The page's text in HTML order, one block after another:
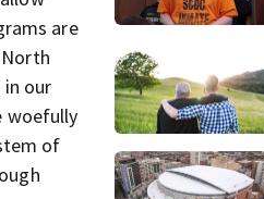
are
our
woefully
of